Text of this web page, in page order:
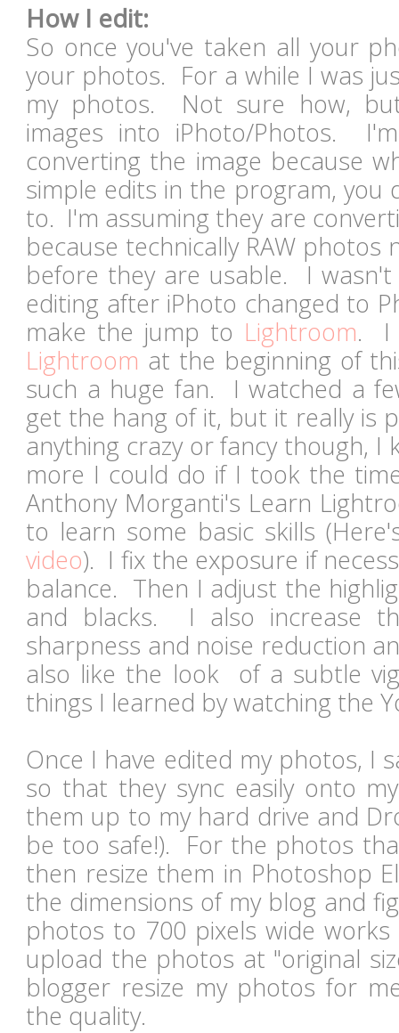
How I edit:
So once you've taken all your
your photos. For a while I was
my photos. Not sure how,
images into iPhoto/Photos.
converting the image because
simple edits in the program, you
to. I'm assuming they are
because technically RAW
before they are usable. I
editing after iPhoto changed to
make the jump to Lightroom. I
Lightroom at the beginning of
such a huge fan. I watched a
get the hang of it, but it really is
anything crazy or fancy though, I
more I could do if I took the
Anthony Morganti's Learn
to learn some basic skills
video). I fix the exposure if
balance. Then I adjust the
and blacks. I also increase
sharpness and noise reduction
also like the look of a subtle
things I learned by watching the
Once I have edited my photos, I
so that they sync easily onto
them up to my hard drive and
be too safe!). For the photos
then resize them in Photoshop
the dimensions of my blog and
photos to 700 pixels wide
upload the photos at "original
blogger resize my photos for
the quality.